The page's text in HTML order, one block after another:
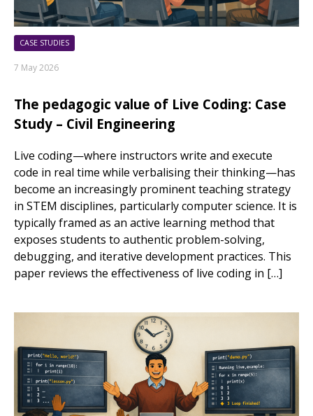
CASE STUDIES
7 May 2026
The pedagogic value of Live Coding: Case
Study – Civil Engineering
Live coding—where instructors write and execute
code in real time while verbalising their thinking—has
become an increasingly prominent teaching strategy
in STEM disciplines, particularly computer science. It is
typically framed as an active learning method that
exposes students to authentic problem-solving,
debugging, and iterative development practices. This
paper reviews the effectiveness of live coding in […]